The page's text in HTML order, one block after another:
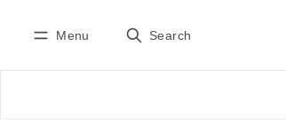
Menu Search